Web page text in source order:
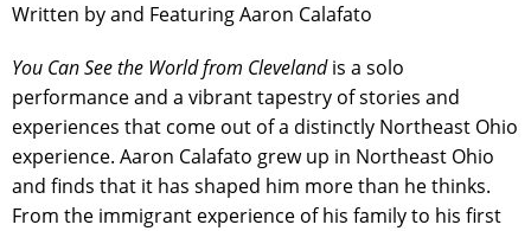
Written by and Featuring Aaron Calafato
You Can See the World from Clevelandis a solo
performance and a vibrant tapestry of stories and
experiences that come out of a distinctly Northeast Ohio
experience. Aaron Calafato grew up in Northeast Ohio
and finds that it has shaped him more than he thinks.
From the immigrant experience of his family to his first